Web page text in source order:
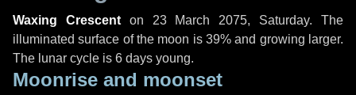
Waxing Crescenton 23 March 2075, Saturday. The
illuminated surface of the moon is 39% and growing larger.
The lunar cycle is 6 days young.
Moonrise and moonset